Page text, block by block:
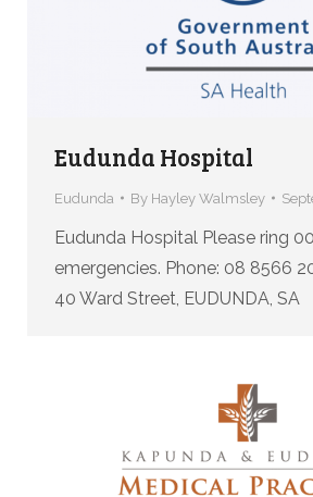
Eudunda Hospital
Eudunda By Hayley Walmsley
Eudunda Hospital Please ring
emergencies. Phone: 08 8566
40 Ward Street, EUDUNDA, SA